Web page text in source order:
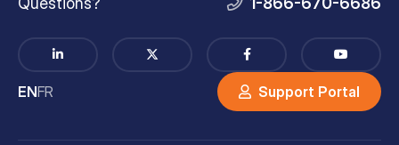
ENFR Support Portal